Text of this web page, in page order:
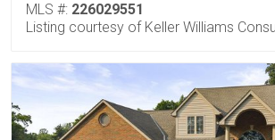
MLS #: 226029551
Listing courtesy of Keller Williams